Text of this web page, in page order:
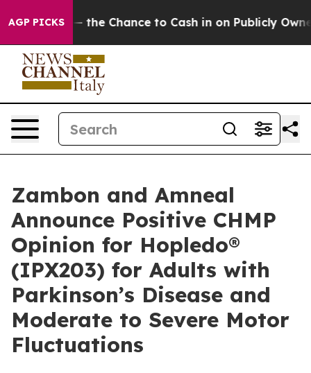
AGP PICKS
Chance to Cash in on Publicly Owned oil Five
Zambon and Amneal
Announce Positive CHMP
Opinion for Hopledo®
(IPX203) for Adults with
Parkinson’s Disease and
Moderate to Severe Motor
Fluctuations